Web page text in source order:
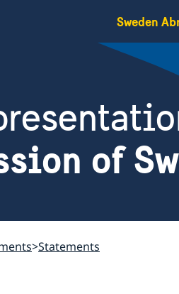
Sweden
of
Statements